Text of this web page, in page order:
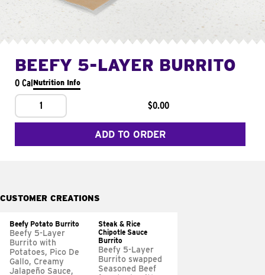
BEEFY 5-LAYER BURRITO
0 CalNutrition Info
1 $0.00
ADD TO ORDER
CUSTOMER CREATIONS
Beefy Potato Burrito
Beefy 5-Layer
Burrito with
Potatoes, Pico De
Gallo, Creamy
Jalapeño Sauce,
Steak & Rice
Chipotle Sauce
Burrito
Beefy 5-Layer
Burrito swapped
Seasoned Beef